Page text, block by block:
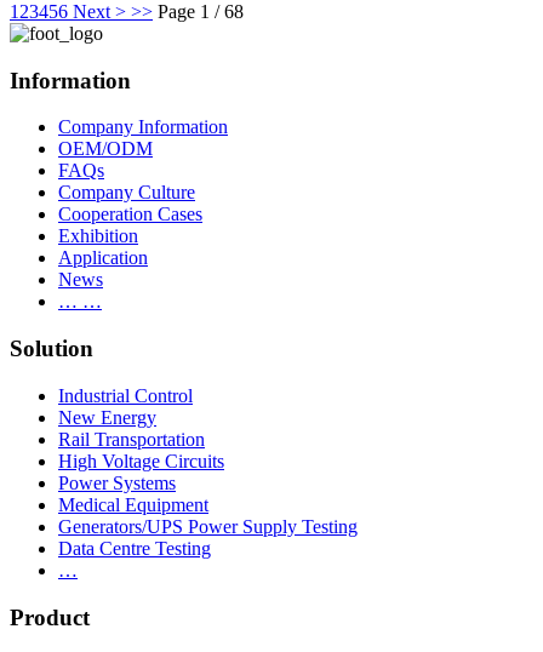
1 23456 Next > >> Page 1 / 68
Information
Company Information
OEM/ODM
FAQs
Company Culture
Cooperation Cases
Exhibition
Application
News
… …
Solution
Industrial Control
New Energy
Rail Transportation
High Voltage Circuits
Power Systems
Medical Equipment
Generators/UPS Power Supply Testing
Data Centre Testing
…
Product